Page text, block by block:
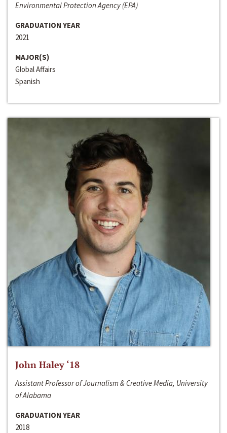
Environmental Protection Agency (EPA)
GRADUATION YEAR
2021
MAJOR(S)
Global Affairs
Spanish
John Haley ‘18
Assistant Professor of Journalism & Creative Media, University
of Alabama
GRADUATION YEAR
2018